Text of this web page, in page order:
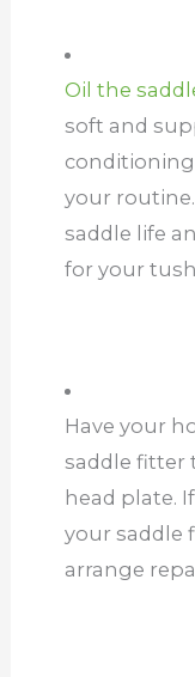
Oil the
soft and
your
saddle life
for your
Have your
saddle fitter
head plate.
your saddle
arrange